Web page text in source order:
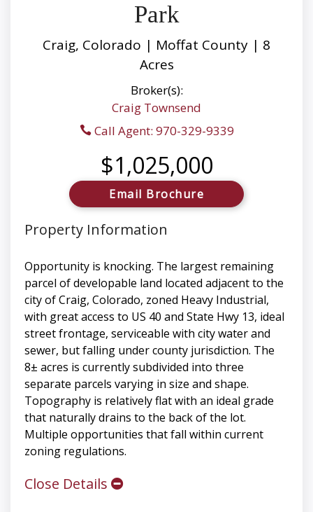
Park
Craig, Colorado | Moffat County | 8
Acres
Broker(s):
Craig Townsend
Call Agent: 970-329-9339
$1,025,000
Email Brochure
Property Information
Opportunity is knocking. The largest remaining
parcel of developable land located adjacent to the
city of Craig, Colorado, zoned Heavy Industrial,
with great access to US 40 and State Hwy 13, ideal
street frontage, serviceable with city water and
sewer, but falling under county jurisdiction. The
8± acres is currently subdivided into three
separate parcels varying in size and shape.
Topography is relatively flat with an ideal grade
that naturally drains to the back of the lot.
Multiple opportunities that fall within current
zoning regulations.
Close Details